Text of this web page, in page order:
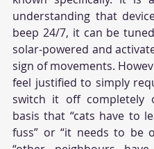
understanding that
beep 24/7, it can be
solar-powered and
sign of movements.
feel justified to simply
switch it off completely
basis that “cats have to
fuss” or “it needs to be